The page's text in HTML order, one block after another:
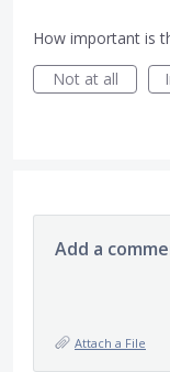
How important is
Not at all
Add a
Attach a File